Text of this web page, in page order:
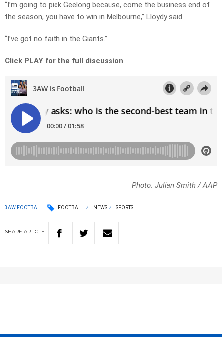
“I’m going to pick Geelong because, come the business end of
the season, you have to win in Melbourne,” Lloydy said.
“I’ve got no faith in the Giants.”
Click PLAY for the full discussion
Photo: Julian Smith / AAP
3AW FOOTBALL FOOTBALL NEWS SPORTS
SHARE ARTICLE